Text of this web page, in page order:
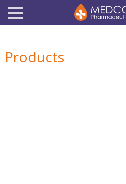
Products